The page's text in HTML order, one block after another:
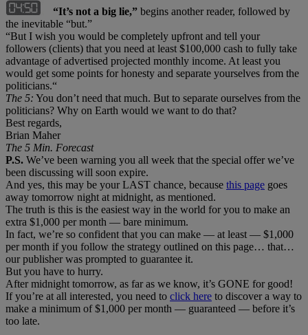
“It’s not a big lie,” begins another reader, followed by
the inevitable “but.”
“But I wish you would be completely upfront and tell your
followers (clients) that you need at least $100,000 cash to fully take
advantage of advertised projected monthly income. At least you
would get some points for honesty and separate yourselves from the
politicians.“
The 5: You don’t need that much. But to separate ourselves from the
politicians? Why on Earth would we want to do that?
Best regards,
Brian Maher
The 5 Min. Forecast
P.S. We’ve been warning you all week that the special offer we’ve
been discussing will soon expire.
And yes, this may be your LAST chance, because this page goes
away tomorrow night at midnight, as mentioned.
The truth is this is the easiest way in the world for you to make an
extra $1,000 per month — bare minimum.
In fact, we’re so confident that you can make — at least — $1,000
per month if you follow the strategy outlined on this page… that…
our publisher was prompted to guarantee it.
But you have to hurry.
After midnight tomorrow, as far as we know, it’s GONE for good!
If you’re at all interested, you need to click here to discover a way to
make a minimum of $1,000 per month — guaranteed — before it’s
too late.